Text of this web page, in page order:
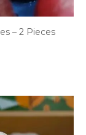
– 2 Pieces